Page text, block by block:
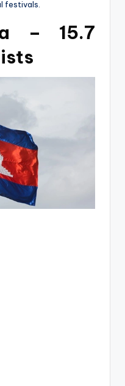
festivals.
– 15.7